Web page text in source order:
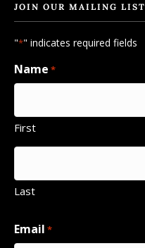
JOIN OUR MAILING LIST
"*" indicates required fields
Name *
First
Last
Email *